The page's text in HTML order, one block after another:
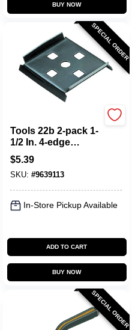
BUY NOW
SPECIAL ORDER
Tools 22b 2-pack 1-
1/2 In. 4-edge
Carbon Steel Wood
Scraper Blade
$5.39
SKU: #9639113
In-Store Pickup Available
ADD TO CART
BUY NOW
SPECIAL ORDER